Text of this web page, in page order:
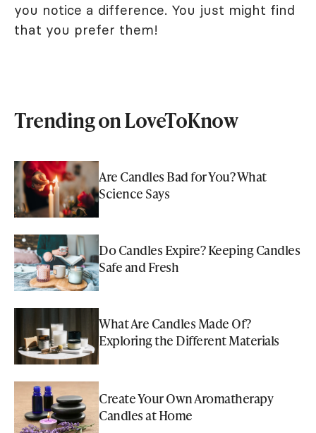
you notice a difference. You just might find
that you prefer them!
Trending on LoveToKnow
Are Candles Bad for You? What
Science Says
Do Candles Expire? Keeping Candles
Safe and Fresh
What Are Candles Made Of?
Exploring the Different Materials
Create Your Own Aromatherapy
Candles at Home